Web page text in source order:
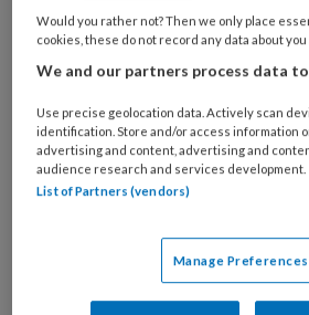
PREMIUM
Bekijk de
Al abonnee?
Would you rather not? Then we only place
cookies, these do not record any data about you
We and our partners process data
Use precise geolocation data. Actively scan
identification. Store and/or access information
advertising and content, advertising and
audience research and services development.
List of Partners (vendors)
Manage Preferences